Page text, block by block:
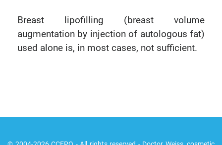
Breast lipofilling (breast volume
augmentation by injection of autologous fat)
used alone is, in most cases, not sufficient.